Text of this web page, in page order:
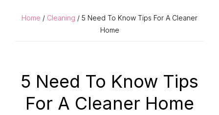
Cleaning
Planners
Help
Home / Cleaning / 5 Need To Know Tips For A Cleaner
Home
5 Need To Know Tips
For A Cleaner Home